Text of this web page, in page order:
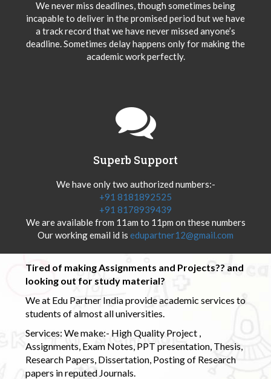
We never miss deadlines, though sometimes being
incapable to deliver in the promised period but we have
a track record that we have never missed anyone’s
deadline. Sometimes delay happens only for making the
academic work perfectly.
Superb Support
We have only two authorized numbers:-
+91 8181892525
+91 8178939439
We are available from 11am to 11pm on these numbers
Our working email id is edupartner12@gmail.com
Tired of making Assignments and Projects?? and
looking out for study material?
We at Edu Partner India provide academic services to
students of almost all universities.
Services: We make:- High Quality Project ,
Assignments, Exam Notes, PPT presentation, Thesis,
Research Papers, Dissertation, Posting of Research
papers in reputed Journals.